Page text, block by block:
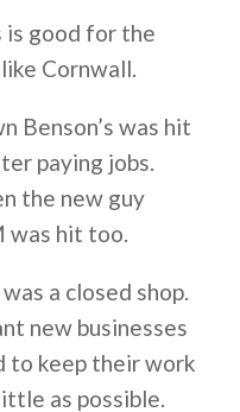
good for the
Cornwall.
Benson’s was hit
paying jobs.
the new guy
was hit too.
a closed shop.
new businesses
to keep their work
as possible.